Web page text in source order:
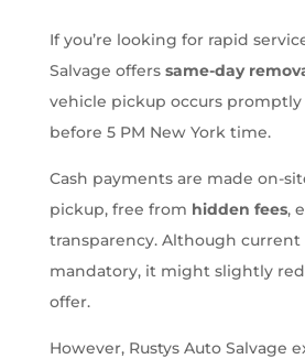
If you’re looking for rapid
Salvage offers same-day
vehicle pickup occurs
before 5 PM New York time.
Cash payments are made on-
pickup, free from hidden fees,
transparency. Although current
mandatory, it might slightly
offer.
However, Rustys Auto Salvage